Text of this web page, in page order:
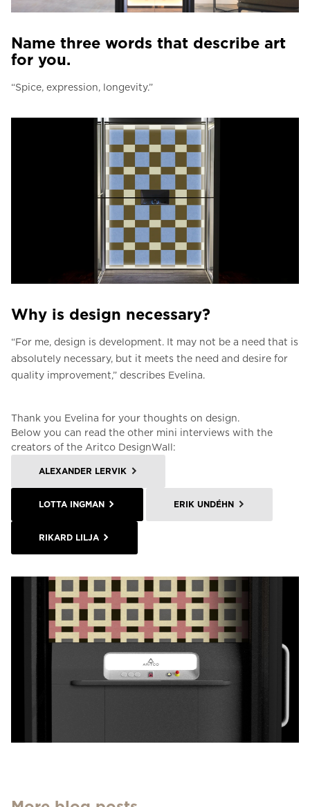
Name three words that describe art
for you.
“Spice, expression, longevity.”
Why is design necessary?
“For me, design is development. It may not be a need that is
absolutely necessary, but it meets the need and desire for
quality improvement,” describes Evelina.
Thank you Evelina for your thoughts on design.
Below you can read the other mini interviews with the
creators of the Aritco DesignWall:
ALEXANDER LERVIK
LOTTA INGMAN ERIK UNDÉHN
RIKARD LILJA